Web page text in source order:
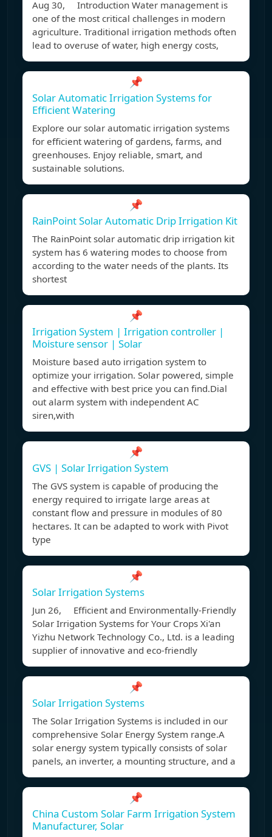
Aug 30, Introduction Water management is
one of the most critical challenges in modern
agriculture. Traditional irrigation methods often
lead to overuse of water, high energy costs,
📌
Solar Automatic Irrigation Systems for
Efficient Watering
Explore our solar automatic irrigation systems
for efficient watering of gardens, farms, and
greenhouses. Enjoy reliable, smart, and
sustainable solutions.
📌
RainPoint Solar Automatic Drip Irrigation Kit
The RainPoint solar automatic drip irrigation kit
system has 6 watering modes to choose from
according to the water needs of the plants. Its
shortest
📌
Irrigation System | Irrigation controller |
Moisture sensor | Solar
Moisture based auto irrigation system to
optimize your irrigation. Solar powered, simple
and effective with best price you can find.Dial
out alarm system with independent AC
siren,with
📌
GVS | Solar Irrigation System
The GVS system is capable of producing the
energy required to irrigate large areas at
constant flow and pressure in modules of 80
hectares. It can be adapted to work with Pivot
type
📌
Solar Irrigation Systems
Jun 26, Efficient and Environmentally-Friendly
Solar Irrigation Systems for Your Crops Xi'an
Yizhu Network Technology Co., Ltd. is a leading
supplier of innovative and eco-friendly
📌
Solar Irrigation Systems
The Solar Irrigation Systems is included in our
comprehensive Solar Energy System range.A
solar energy system typically consists of solar
panels, an inverter, a mounting structure, and a
📌
China Custom Solar Farm Irrigation System
Manufacturer, Solar